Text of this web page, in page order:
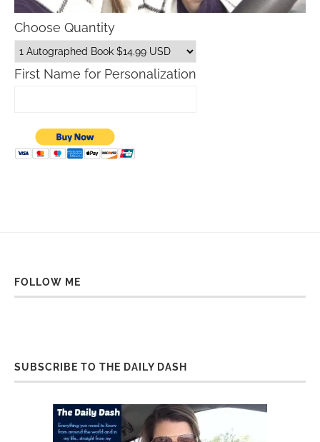
Choose Quantity
First Name for Personalization
FOLLOW ME
SUBSCRIBE TO THE DAILY DASH